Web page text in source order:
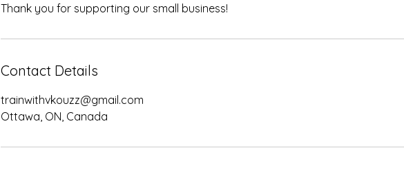
Thank you for supporting our small business!
Contact Details
trainwithvkouzz@gmail.com
Ottawa, ON, Canada